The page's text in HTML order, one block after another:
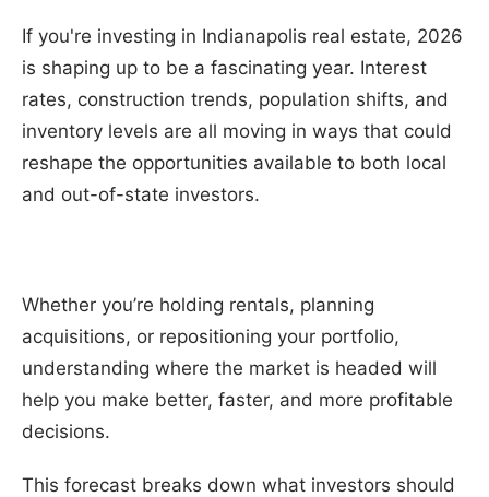
If you're investing in Indianapolis real estate, 2026
is shaping up to be a fascinating year. Interest
rates, construction trends, population shifts, and
inventory levels are all moving in ways that could
reshape the opportunities available to both local
and out-of-state investors.
Whether you’re holding rentals, planning
acquisitions, or repositioning your portfolio,
understanding where the market is headed will
help you make better, faster, and more profitable
decisions.
This forecast breaks down what investors should